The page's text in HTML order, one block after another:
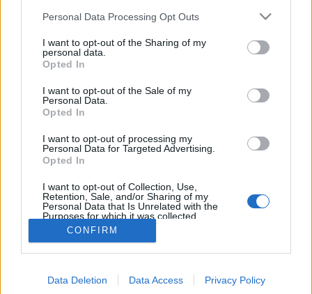
Please note that this website/app uses one or more Google
not limited to your visit or usage behaviour. You may click to
grant or deny consent to Google and its third-party tags to
use your data for below specified purposes in below Google
consent section.
Personal Data Processing Opt Outs
I want to opt-out of the Sharing of my
personal data.
Opted In
I want to opt-out of the Sale of my
Personal Data.
Opted In
I want to opt-out of processing my
Personal Data for Targeted Advertising.
Opted In
I want to opt-out of Collection, Use,
Retention, Sale, and/or Sharing of my
Personal Data that Is Unrelated with the
Purposes for which it was collected.
Opted Out
I want to allow Google to enable storage
CONFIRM
Data Deletion Data Access Privacy Policy
Friderikusz Sándor: Ez van - Riport
miniszterelnökével - 1988. március
2014. május 25.
A politikusok bulvármédiában való szereplése ma
Antalt vesszük, akiszerepelt mára TV2 napi ...